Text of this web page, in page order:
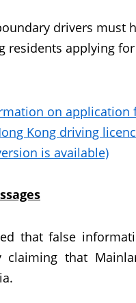
drivers must
residents applying
on
Kong driving
is available)
that false
claiming that